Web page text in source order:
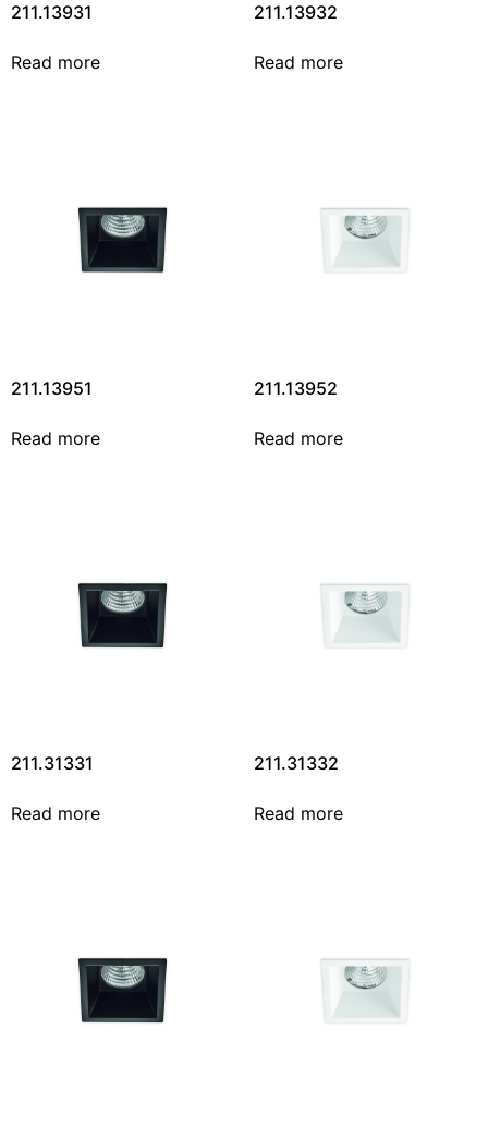
211.13931
Read more
211.13932
Read more
211.13951
Read more
211.13952
Read more
211.31331
Read more
211.31332
Read more